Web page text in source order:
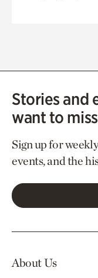
Stories and
want to
Sign up for
events, and the
About Us